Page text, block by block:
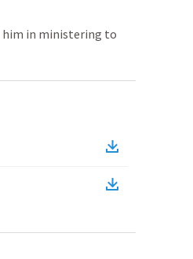
him in ministering to